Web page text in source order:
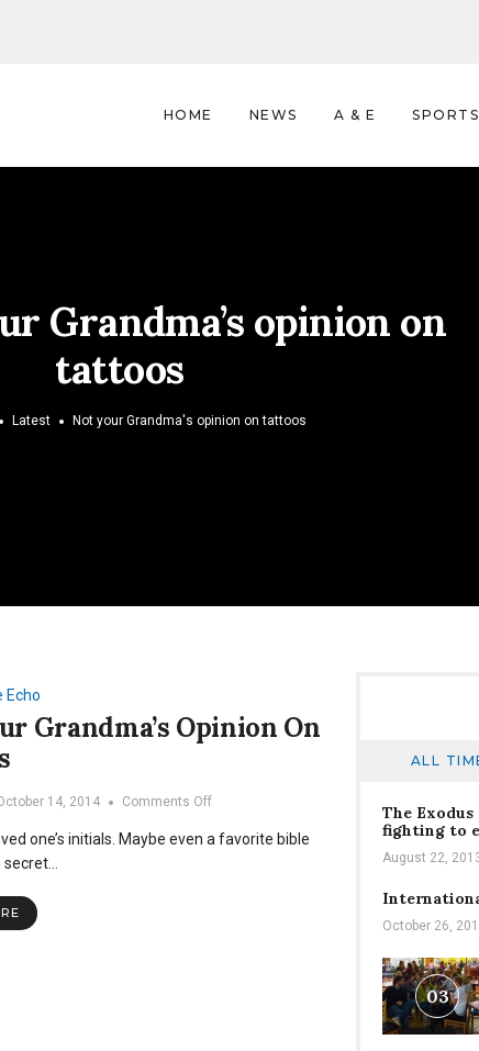
HOME NEWS A & E SPORTS
Grandma’s opinion on
tattoos
Latest Not your Grandma's opinion on tattoos
Echo
Grandma’s Opinion On
14, 2014 Comments Offon
Your
one’s initials. Maybe even a favorite bible
secret…
ALL
The
fighting to
August 22,
October 26,
03